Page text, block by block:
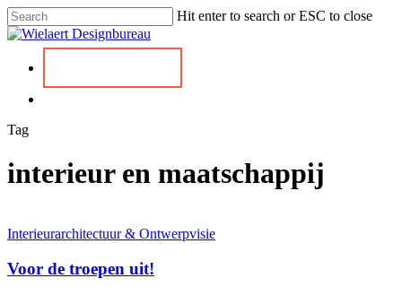
Skip
to
Hit enter to search or ESC to close
Close
Search
Menu
Tag
interieur en maatschappij
Interieurarchitectuur & Ontwerpvisie
Voor de troepen uit!